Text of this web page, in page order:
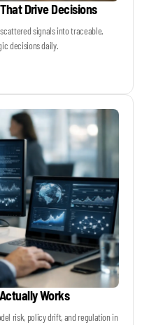
Drive Decisions
signals into traceable,
decisions daily.
Works
risk, policy drift, and regulation in